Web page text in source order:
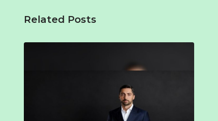
Related Posts